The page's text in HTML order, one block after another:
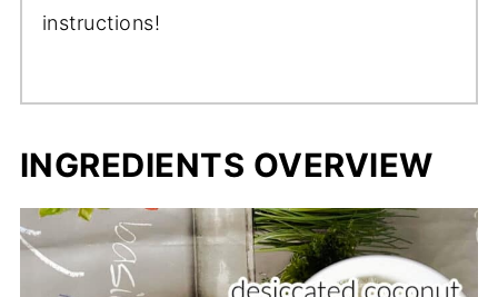
instructions!
INGREDIENTS OVERVIEW